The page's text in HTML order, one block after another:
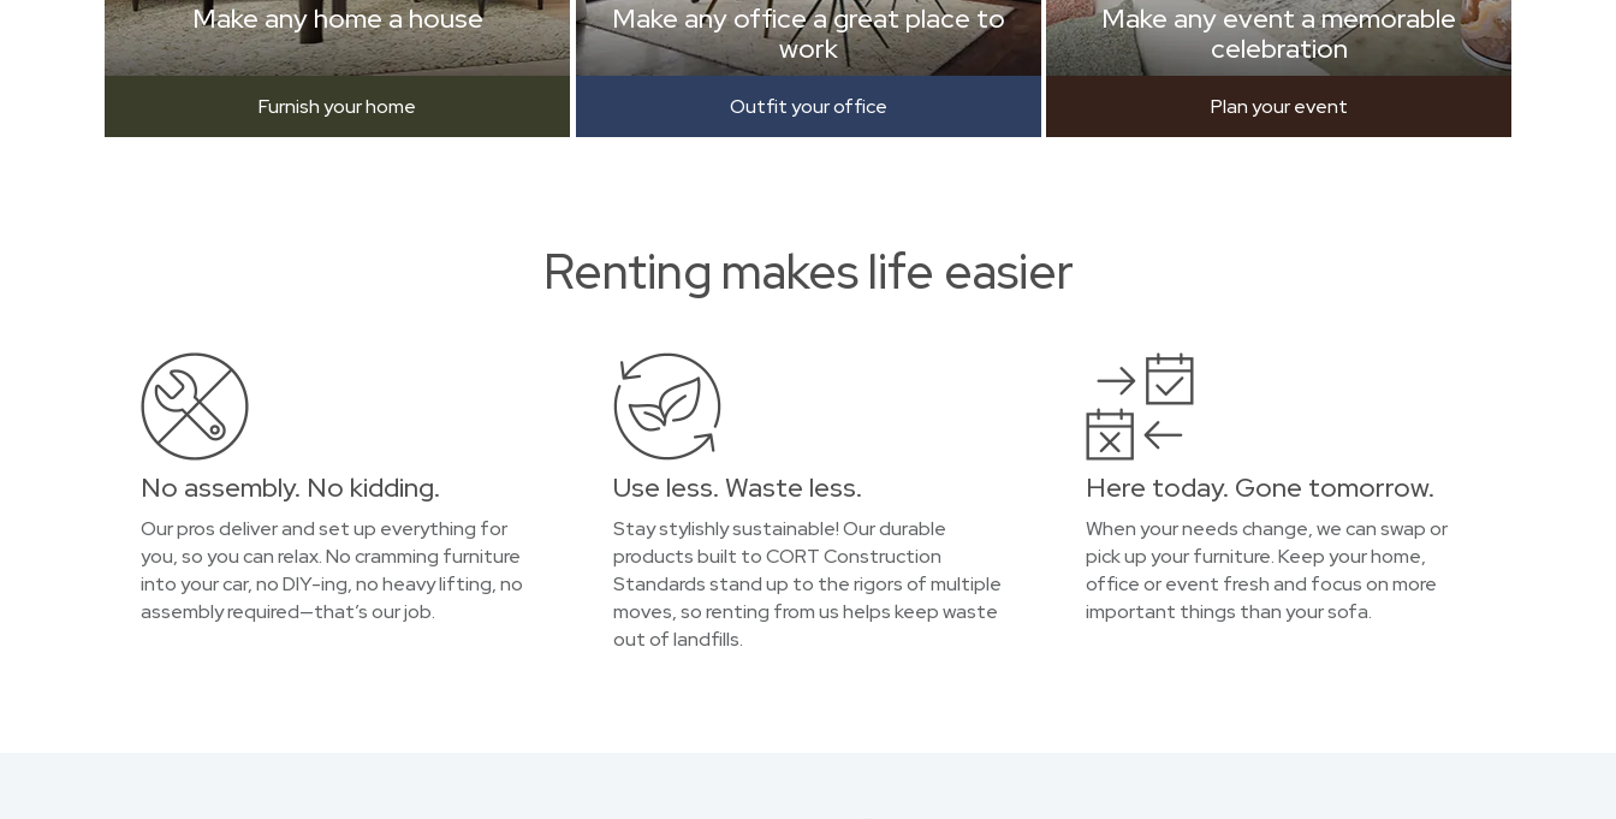
Make any home a house
Furnish your home
Make any office a great place to
work
Outfit your office
Make any event a memorable
celebration
Plan your event
Renting makes life easier
No assembly. No kidding.
Our pros deliver and set up everything for
you, so you can relax. No cramming furniture
into your car, no DIY-ing, no heavy lifting, no
assembly required—that’s our job.
Use less. Waste less.
Stay stylishly sustainable! Our durable
products built to CORT Construction
Standards stand up to the rigors of multiple
moves, so renting from us helps keep waste
out of landfills.
Here today. Gone tomorrow.
When your needs change, we can swap or
pick up your furniture. Keep your home,
office or event fresh and focus on more
important things than your sofa.